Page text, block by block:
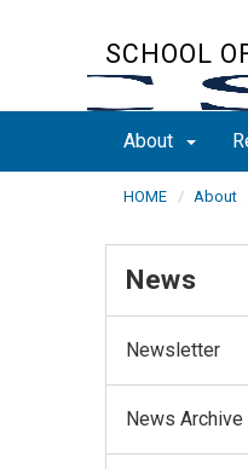
SCHOOL
About
HOME About
News
Newsletter
News Archive